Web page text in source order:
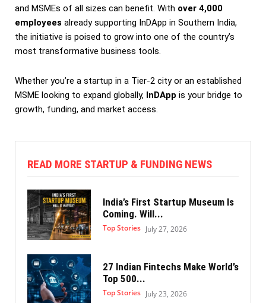
and MSMEs of all sizes can benefit. With over 4,000
employees already supporting InDApp in Southern India,
the initiative is poised to grow into one of the country’s
most transformative business tools.
Whether you’re a startup in a Tier-2 city or an established
MSME looking to expand globally, InDApp is your bridge to
growth, funding, and market access.
READ MORE STARTUP & FUNDING NEWS
India’s First Startup Museum Is
Coming. Will...
Top Stories July 27, 2026
27 Indian Fintechs Make World’s
Top 500...
Top Stories July 23, 2026